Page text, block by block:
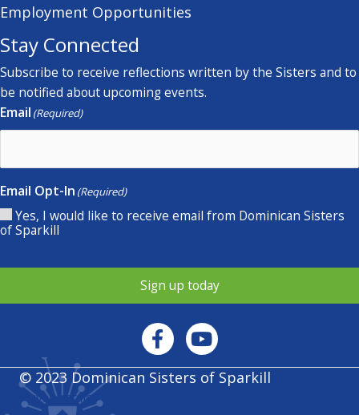
Employment Opportunities
Stay Connected
Subscribe to receive reflections written by the Sisters and to
be notified about upcoming events.
Email (Required)
Email Opt-In (Required)
Yes, I would like to receive email from Dominican Sisters
of Sparkill
Sign up today
© 2023 Dominican Sisters of Sparkill
Privacy policy